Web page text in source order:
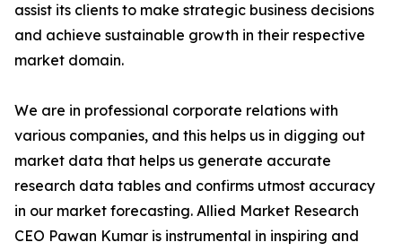
assist its clients to make strategic business decisions
and achieve sustainable growth in their respective
market domain.
We are in professional corporate relations with
various companies, and this helps us in digging out
market data that helps us generate accurate
research data tables and confirms utmost accuracy
in our market forecasting. Allied Market Research
CEO Pawan Kumar is instrumental in inspiring and